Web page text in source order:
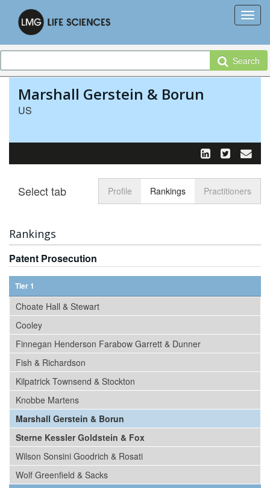
Search
Marshall Gerstein & Borun
US
Toggle
Select tab Profile Rankings Practitioners
Rankings
Patent Prosecution
Tier 1
Choate Hall & Stewart
Cooley
Finnegan Henderson Farabow Garrett & Dunner
Fish & Richardson
Kilpatrick Townsend & Stockton
Knobbe Martens
Marshall Gerstein & Borun
Sterne Kessler Goldstein & Fox
Wilson Sonsini Goodrich & Rosati
Wolf Greenfield & Sacks